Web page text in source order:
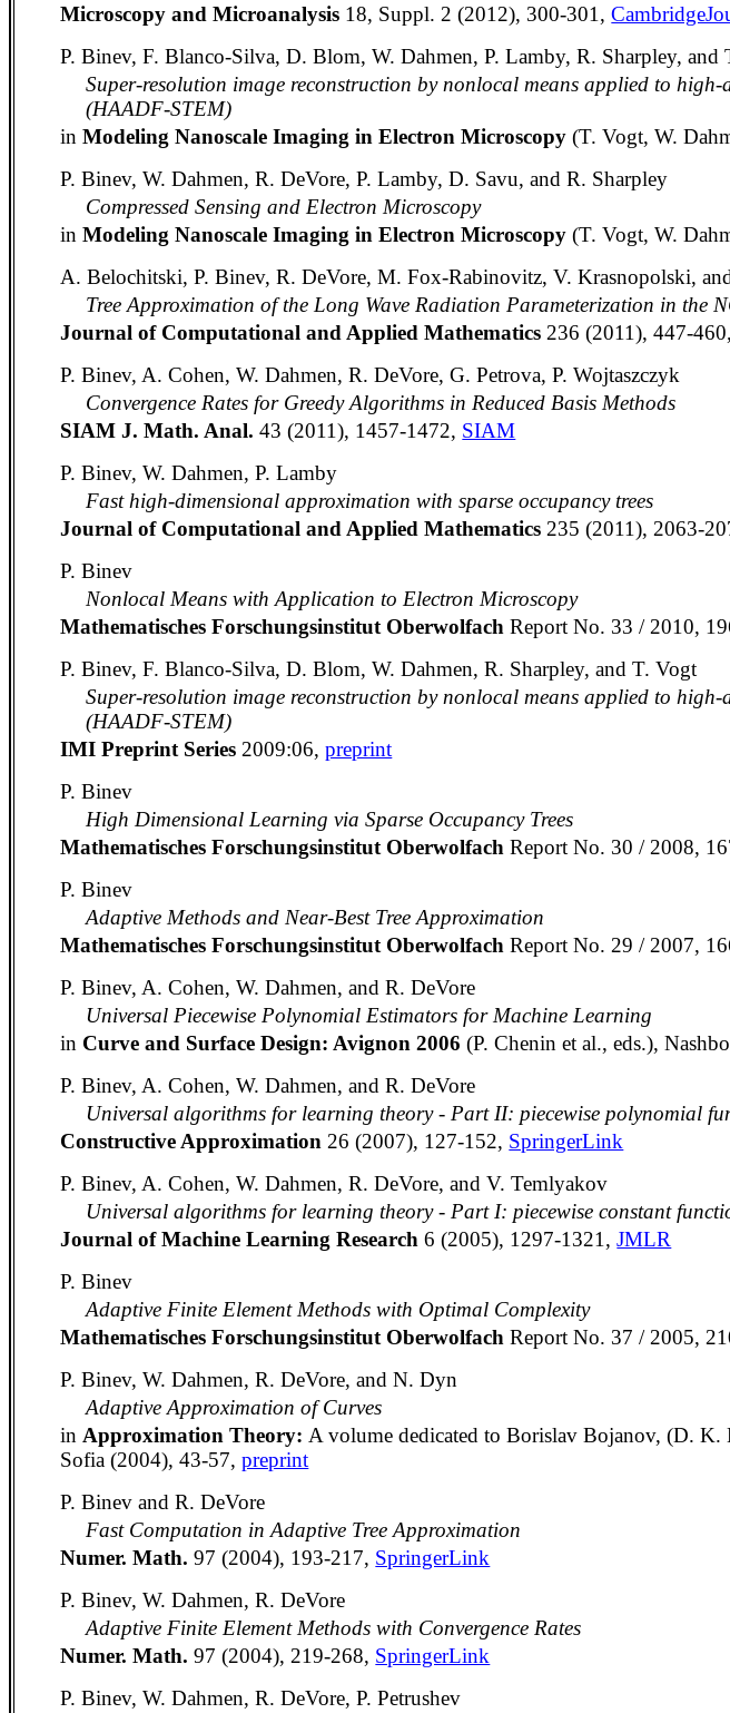
Microscopy and Microanalysis 18, Suppl. 2 (2012), 300-301,
P. Binev, F. Blanco-Silva, D. Blom, W. Dahmen, P. Lamby, R. Sharpley, and
Super-resolution image reconstruction by nonlocal means applied to
(HAADF-STEM)
inModeling Nanoscale Imaging in Electron Microscopy(T. Vogt, W.
P. Binev, W. Dahmen, R. DeVore, P. Lamby, D. Savu, and R. Sharpley
Compressed Sensing and Electron Microscopy
inModeling Nanoscale Imaging in Electron Microscopy (T. Vogt, W.
A. Belochitski, P. Binev, R. DeVore, M. Fox-Rabinovitz, V. Krasnopolski,
Tree Approximation of the Long Wave Radiation Parameterization in the
Journal of Computational and Applied Mathematics236 (2011), 447-
P. Binev, A. Cohen, W. Dahmen, R. DeVore, G. Petrova, P. Wojtaszczyk
Convergence Rates for Greedy Algorithms in Reduced Basis Methods
SIAM J. Math. Anal.43 (2011), 1457-1472, SIAM
P. Binev, W. Dahmen, P. Lamby
Fast high-dimensional approximation with sparse occupancy trees
Journal of Computational and Applied Mathematics235 (2011), 2063-
P. Binev
Nonlocal Means with Application to Electron Microscopy
Mathematisches Forschungsinstitut OberwolfachReport No. 33 / 2010,
P. Binev, F. Blanco-Silva, D. Blom, W. Dahmen, R. Sharpley, and T. Vogt
Super-resolution image reconstruction by nonlocal means applied to
(HAADF-STEM)
IMI Preprint Series2009:06,preprint
P. Binev
High Dimensional Learning via Sparse Occupancy Trees
Mathematisches Forschungsinstitut OberwolfachReport No. 30 / 2008,
P. Binev
Adaptive Methods and Near-Best Tree Approximation
Mathematisches Forschungsinstitut OberwolfachReport No. 29 / 2007,
P. Binev, A. Cohen, W. Dahmen, and R. DeVore
Universal Piecewise Polynomial Estimators for Machine Learning
in Curve and Surface Design: Avignon 2006(P. Chenin et al., eds.),
P. Binev, A. Cohen, W. Dahmen, and R. DeVore
Universal algorithms for learning theory - Part II: piecewise polynomial
Constructive Approximation26 (2007), 127-152, SpringerLink
P. Binev, A. Cohen, W. Dahmen, R. DeVore, and V. Temlyakov
Universal algorithms for learning theory - Part I: piecewise constant
Journal of Machine Learning Research6 (2005), 1297-1321,JMLR
P. Binev
Adaptive Finite Element Methods with Optimal Complexity
Mathematisches Forschungsinstitut OberwolfachReport No. 37 / 2005,
P. Binev, W. Dahmen, R. DeVore, and N. Dyn
Adaptive Approximation of Curves
inApproximation Theory:A volume dedicated to Borislav Bojanov, (D.
Sofia (2004), 43-57,preprint
P. Binev and R. DeVore
Fast Computation in Adaptive Tree Approximation
Numer. Math.97 (2004), 193-217, SpringerLink
P. Binev, W. Dahmen, R. DeVore
Adaptive Finite Element Methods with Convergence Rates
Numer. Math.97 (2004), 219-268, SpringerLink
P. Binev, W. Dahmen, R. DeVore, P. Petrushev